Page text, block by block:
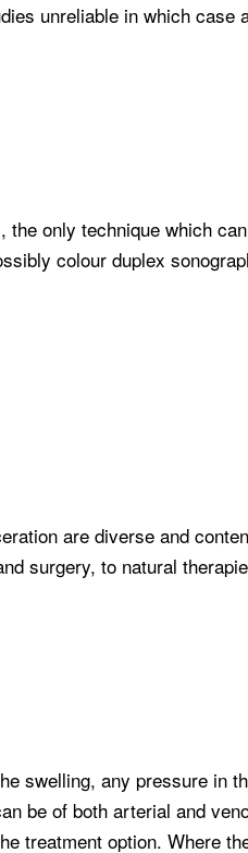
unreliable in which case
only technique which
colour duplex
are diverse and
surgery, to natural
swelling, any pressure in
be of both arterial and
treatment option. Where